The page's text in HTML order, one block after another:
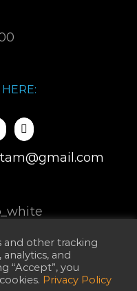
and other tracking
and
“Accept”, you
Privacy Policy